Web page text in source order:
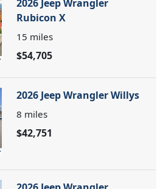
2026 Jeep Wrangler
Rubicon X
15 miles
$54,705
2026 Jeep Wrangler Willys
8 miles
$42,751